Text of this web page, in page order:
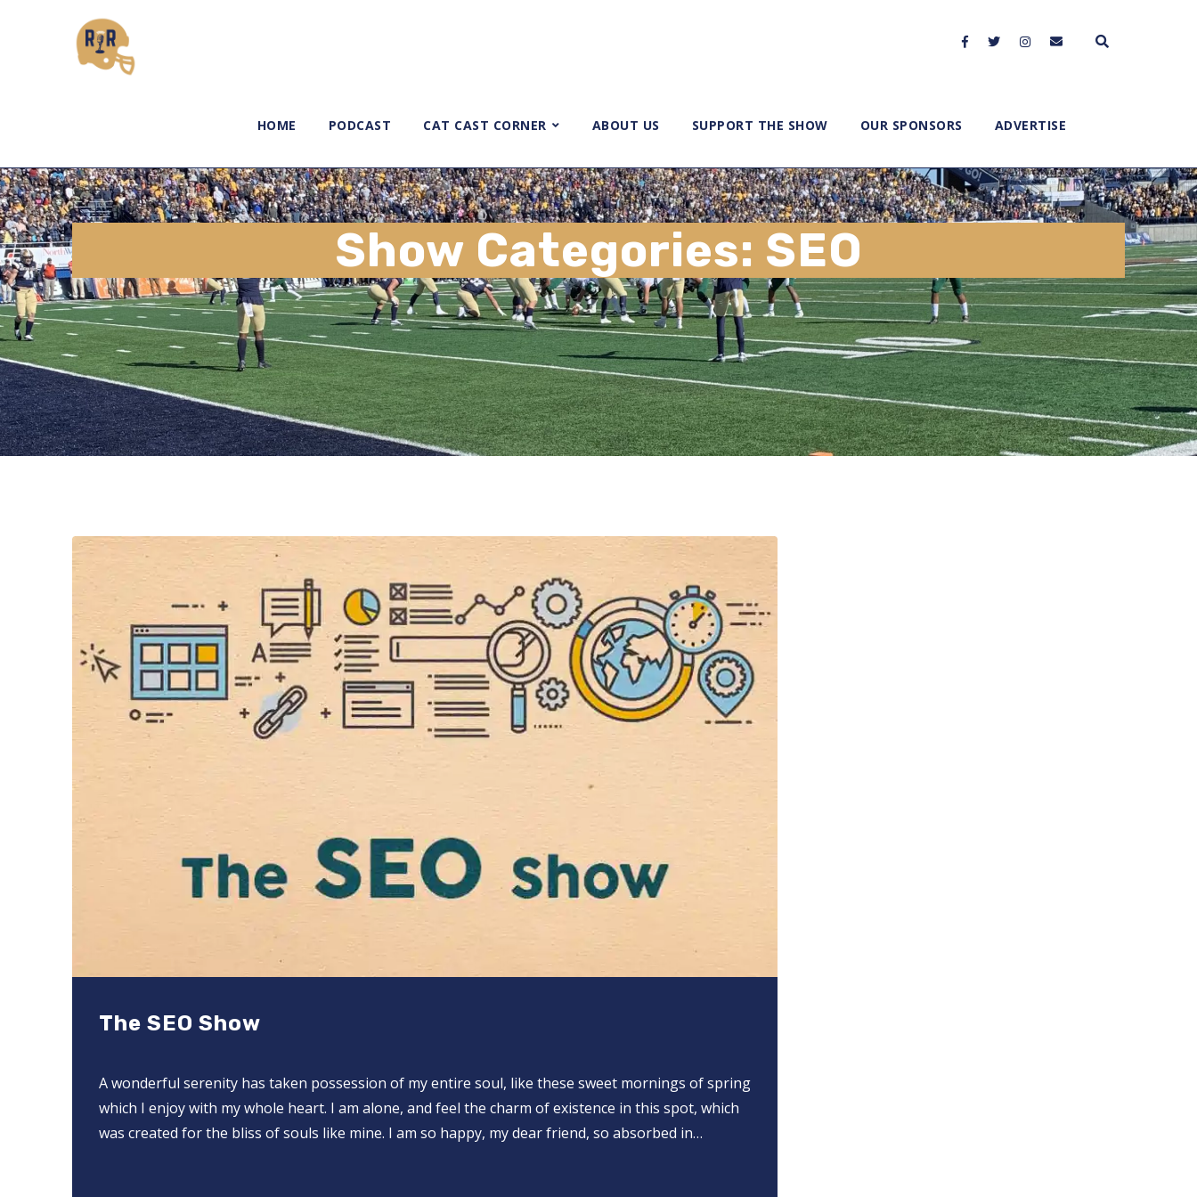
HOME PODCAST CAT CAST CORNER ABOUT US SUPPORT THE SHOW OUR SPONSORS ADVERTISE
Show Categories: SEO
The SEO Show
A wonderful serenity has taken possession of my entire soul, like these sweet mornings of spring
which I enjoy with my whole heart. I am alone, and feel the charm of existence in this spot, which
was created for the bliss of souls like mine. I am so happy, my dear friend, so absorbed in…